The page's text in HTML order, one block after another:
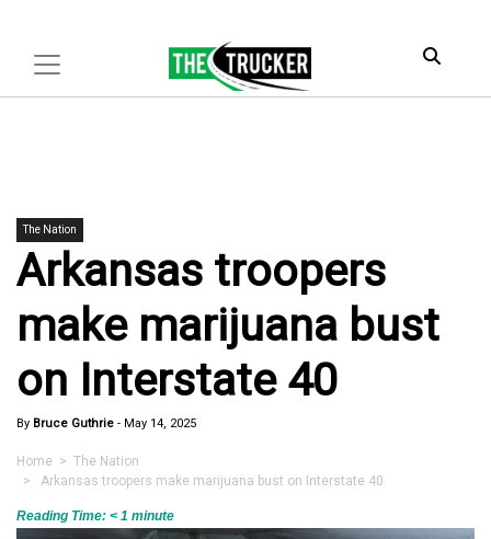
The Nation
Arkansas troopers
make marijuana bust
on Interstate 40
By Bruce Guthrie - May 14, 2025
Home > The Nation
> Arkansas troopers make marijuana bust on Interstate 40
Reading Time: < 1 minute